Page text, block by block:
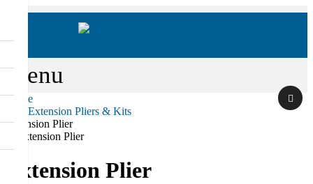
Menu
Home
Hair Extension Pliers & Kits
Extension Plier
Extension Plier